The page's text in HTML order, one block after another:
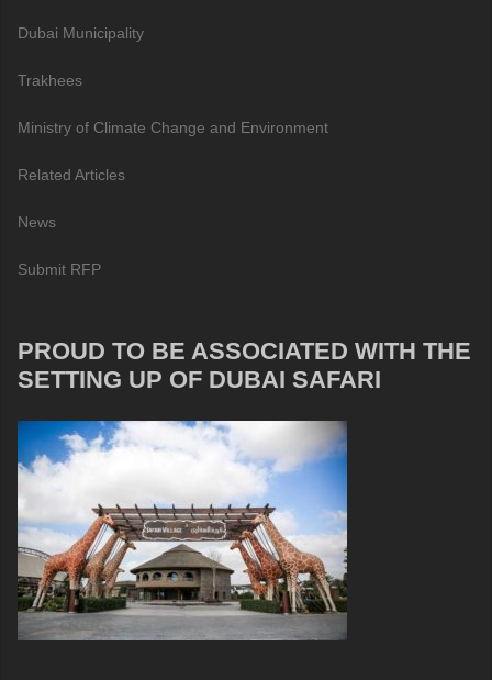
Dubai Municipality
Trakhees
Ministry of Climate Change and Environment
Related Articles
News
Submit RFP
PROUD TO BE ASSOCIATED WITH THE
SETTING UP OF DUBAI SAFARI